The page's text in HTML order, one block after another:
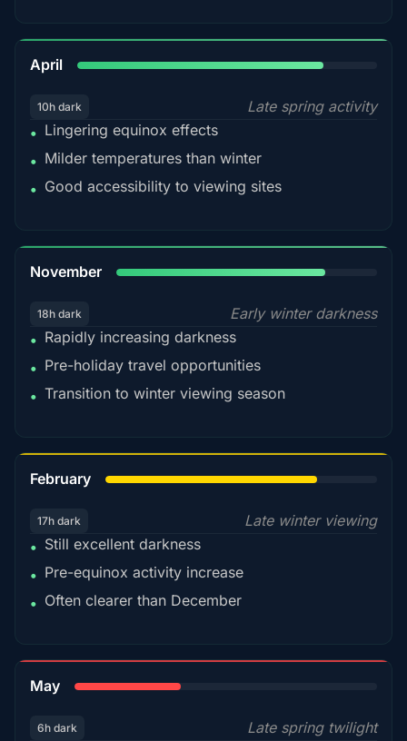
April
10h dark
Late spring activity
• Lingering equinox effects
• Milder temperatures than winter
• Good accessibility to viewing sites
November
18h dark
Early winter darkness
• Rapidly increasing darkness
• Pre-holiday travel opportunities
• Transition to winter viewing season
February
17h dark
Late winter viewing
• Still excellent darkness
• Pre-equinox activity increase
• Often clearer than December
May
6h dark
Late spring twilight